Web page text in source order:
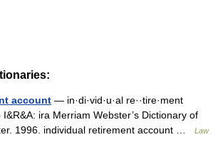
account — in·di·vid·u·al re··tire·ment
ira Merriam Webster’s Dictionary of
1996. individual retirement account …
Law